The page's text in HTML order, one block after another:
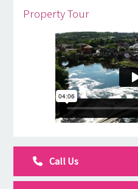
Property Tour
Call Us